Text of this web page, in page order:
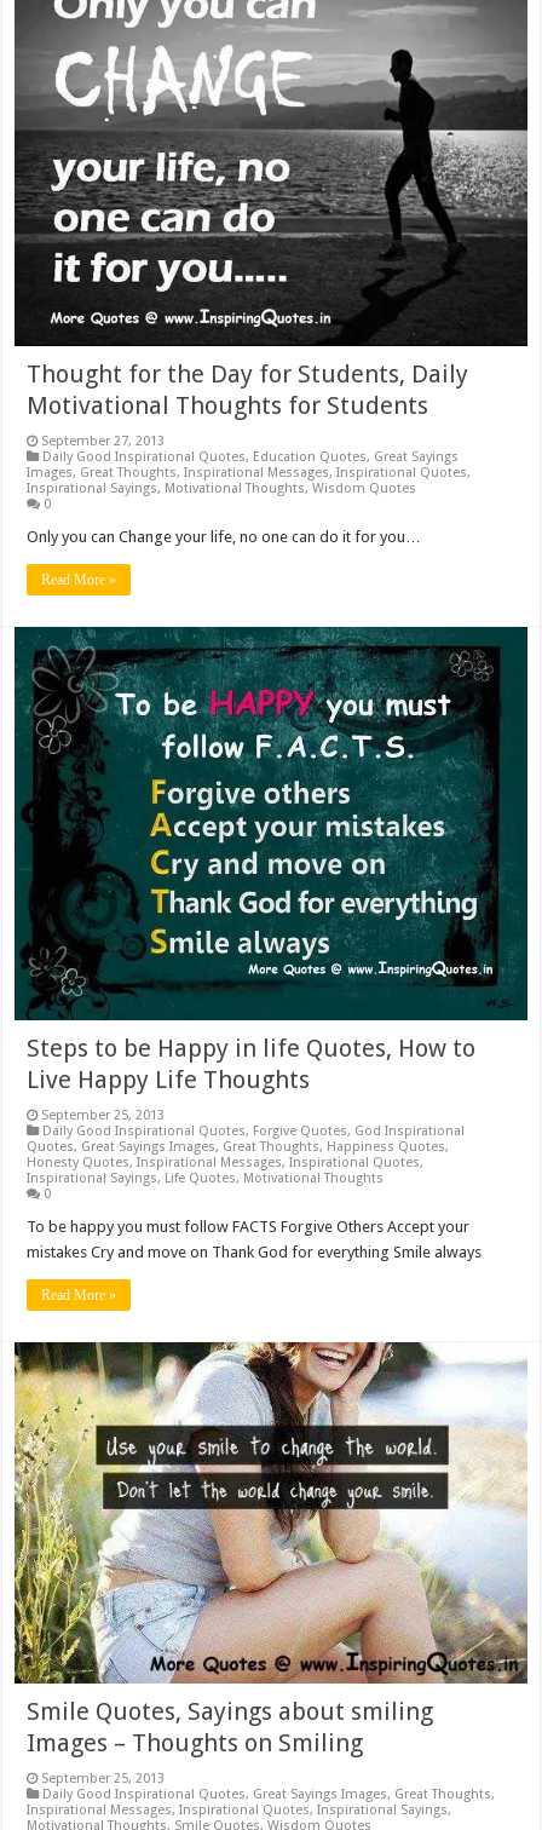
Thought for the Day for Students, Daily
Motivational Thoughts for Students
September 27, 2013
Daily Good Inspirational Quotes, Education Quotes, Great Sayings
Images, Great Thoughts,Inspirational Messages,Inspirational Quotes,
Inspirational Sayings, Motivational Thoughts,Wisdom Quotes
0
Only you can Change your life, no one can do it for you…
Read More »
Steps to be Happy in life Quotes, How to
Live Happy Life Thoughts
September 25, 2013
Daily Good Inspirational Quotes, Forgive Quotes, God Inspirational
Quotes, Great Sayings Images, Great Thoughts, Happiness Quotes,
Honesty Quotes,Inspirational Messages,Inspirational Quotes,
Inspirational Sayings, Life Quotes, Motivational Thoughts
0
To be happy you must follow FACTS Forgive Others Accept your
mistakes Cry and move on Thank God for everything Smile always
Read More »
Smile Quotes, Sayings about smiling
Images – Thoughts on Smiling
September 25, 2013
Daily Good Inspirational Quotes, Great Sayings Images, Great Thoughts,
Inspirational Messages,Inspirational Quotes,Inspirational Sayings,
Motivational Thoughts, Smile Quotes,Wisdom Quotes